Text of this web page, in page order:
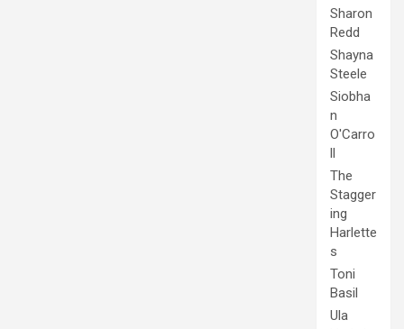
Sharon
Redd
Shayna
Steele
Siobha
n
O'Carro
ll
The
Stagger
ing
Harlette
s
Toni
Basil
Ula